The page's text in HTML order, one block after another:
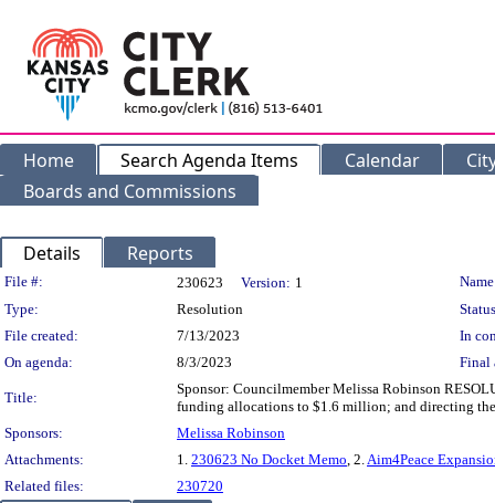
Home Search Agenda Items Calendar
Boards and Commissions
Details Reports
Legislation Details
File #: 230623 Version: 1
Type:
Resolution
File created:
7/13/2023
In
On agenda:
8/3/2023 Final
Title:
Sponsor: Councilmember Melissa Robinson
funding allocations to $1.6 million; and directing
Sponsors:
Melissa Robinson
Attachments:
1. 230623 No Docket Memo, 2.Aim4Peace
Related files:
230720